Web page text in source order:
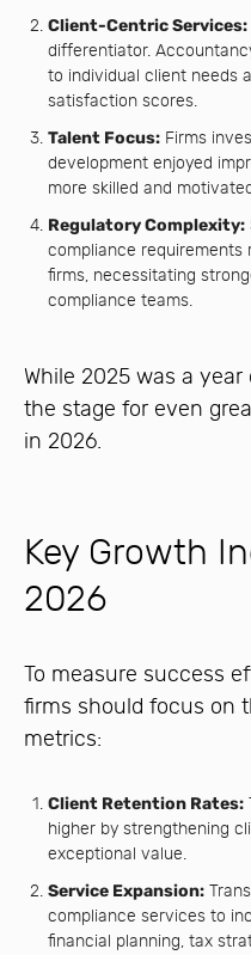
Client-Centric Services:
differentiator.
to individual client needs
satisfaction scores.
Talent Focus: Firms
development enjoyed
more skilled and
Regulatory Complexity:
compliance requirements
firms, necessitating
compliance teams.
While 2025 was a
the stage for even
in 2026.
Key Growth
2026
To measure success
firms should focus on
metrics:
Client Retention Rates:
higher by strengthening
exceptional value.
Service Expansion:
compliance services to
financial planning, tax